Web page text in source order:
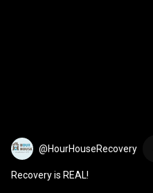
@HourHouseRecovery
Recovery is REAL!